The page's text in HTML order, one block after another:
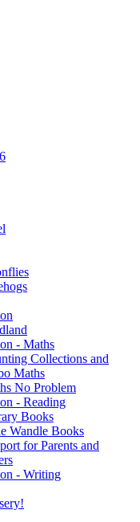
- Maths
Collections and
Maths
No Problem
- Reading
Books
Wandle Books
for Parents and
- Writing